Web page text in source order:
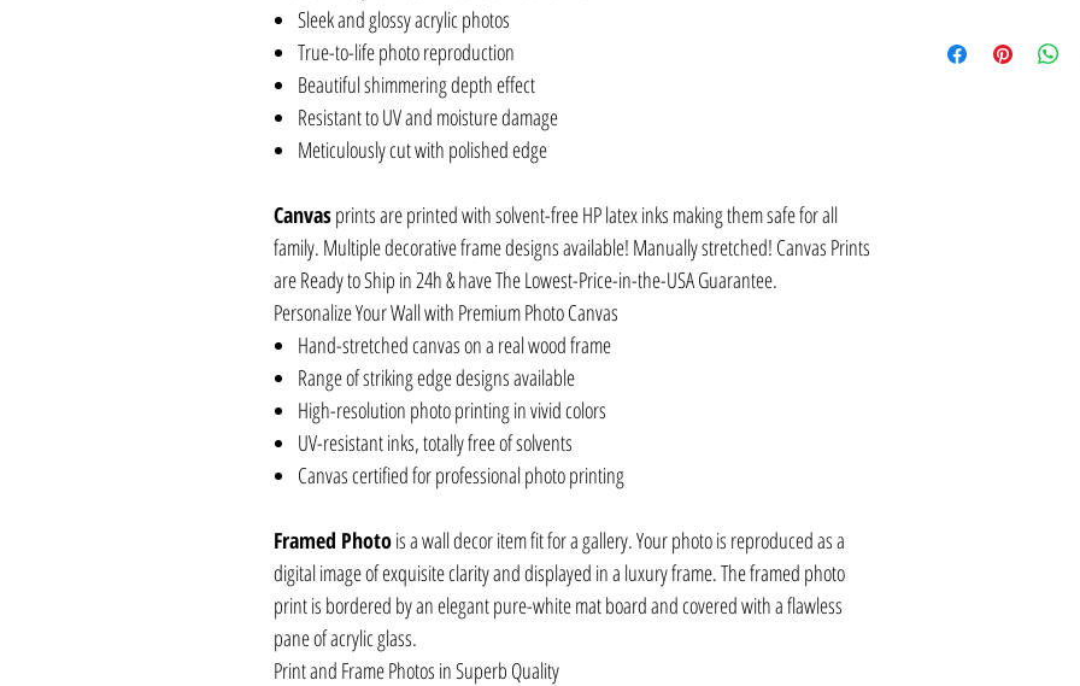
Sleek and glossy acrylic photos
True-to-life photo reproduction
Beautiful shimmering depth effect
Resistant to UV and moisture damage
Meticulously cut with polished edge
Canvasprints are printed with solvent-free HP latex inks making them safe for all
family. Multiple decorative frame designs available! Manually stretched! Canvas Prints
are Ready to Ship in 24h & have The Lowest-Price-in-the-USA Guarantee.
Personalize Your Wall with Premium Photo Canvas
Hand-stretched canvas on a real wood frame
Range of striking edge designs available
High-resolution photo printing in vivid colors
UV-resistant inks, totally free of solvents
Canvas certified for professional photo printing
Framed Photois a wall decor item fit for a gallery. Your photo is reproduced as a
digital image of exquisite clarity and displayed in a luxury frame. The framed photo
print is bordered by an elegant pure-white mat board and covered with a flawless
pane of acrylic glass.
Print and Frame Photos in Superb Quality
of: Kamala Harris —